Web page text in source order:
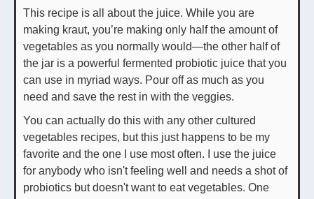
This recipe is all about the juice. While you are
making kraut, you’re making only half the amount of
vegetables as you normally would—the other half of
the jar is a powerful fermented probiotic juice that you
can use in myriad ways. Pour off as much as you
need and save the rest in with the veggies.
You can actually do this with any other cultured
vegetables recipes, but this just happens to be my
favorite and the one I use most often. I use the juice
for anybody who isn't feeling well and needs a shot of
probiotics but doesn't want to eat vegetables. One